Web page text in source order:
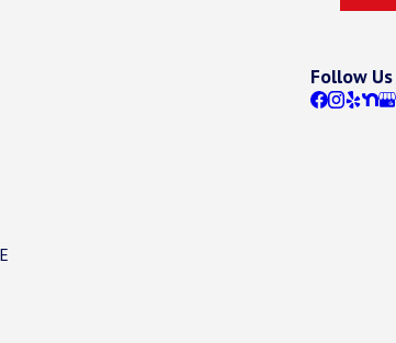
Follow Us